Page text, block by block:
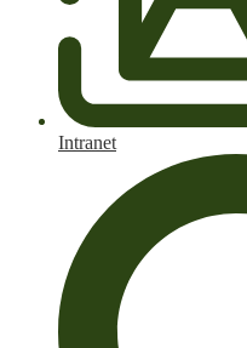
Intranet